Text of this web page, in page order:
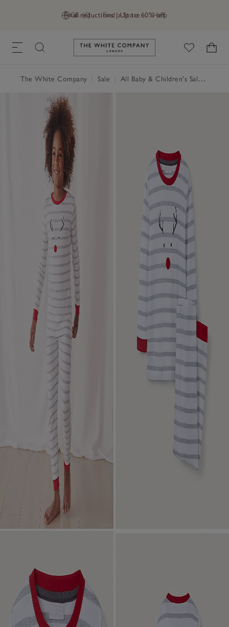
GB (£) Find a Store Help
Final reductions | Up to 60% off
Link to The White Company's
The White Company Sale All Baby & Children's Sale